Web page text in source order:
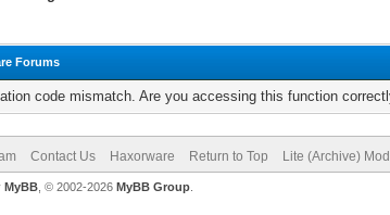
Forums
code mismatch. Are you accessing this function
Contact Us Haxorware Return to Top Lite (Archive)
MyBB, © 2002-2026 MyBB Group.